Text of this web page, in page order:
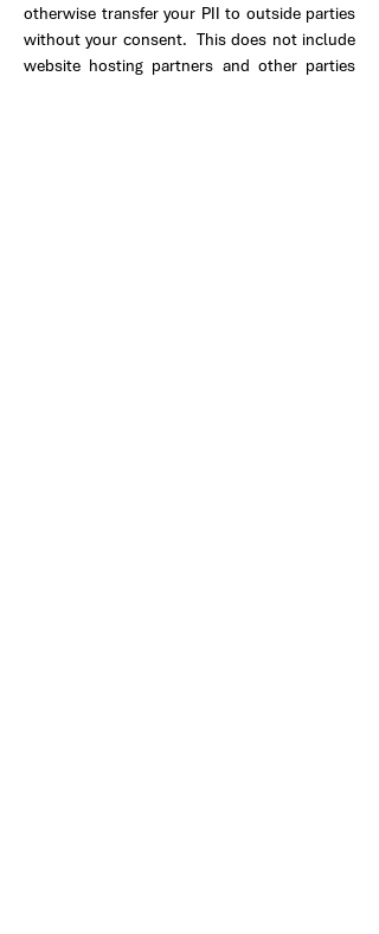
otherwise transfer your PII to outside parties
without your consent. This does not include
website hosting partners and other parties